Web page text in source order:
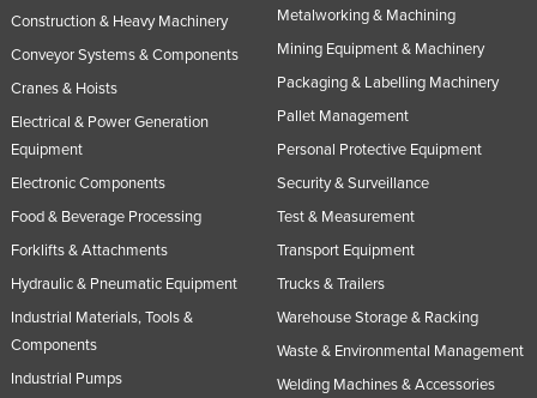
Switzerland
Syria
Tajikistan
Tanzania
Thailand
Timor-Leste
Togo
Trinidad and Tobago
Construction & Heavy Machinery
Conveyor Systems & Components
Cranes & Hoists
Electrical & Power Generation
Equipment
Electronic Components
Food & Beverage Processing
Forklifts & Attachments
Hydraulic & Pneumatic Equipment
Industrial Materials, Tools &
Components
Industrial Pumps
Metalworking & Machining
Mining Equipment & Machinery
Packaging & Labelling Machinery
Pallet Management
Personal Protective Equipment
Security & Surveillance
Test & Measurement
Transport Equipment
Trucks & Trailers
Warehouse Storage & Racking
Waste & Environmental Management
Welding Machines & Accessories